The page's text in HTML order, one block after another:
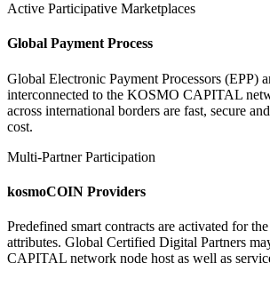
Active Participative Marketplaces
Global Payment Process
Global Electronic Payment Processors (EPP)
interconnected to the KOSMO CAPITAL
across international borders are fast, secure
cost.
Multi-Partner Participation
kosmoCOIN Providers
Predefined smart contracts are activated for the
attributes. Global Certified Digital Partners
CAPITAL network node host as well as